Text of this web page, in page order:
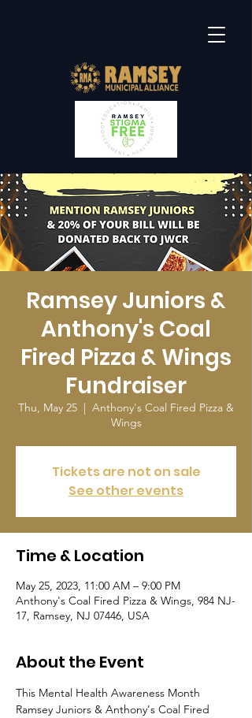
Ramsey Juniors &
Anthony's Coal
Fired Pizza & Wings
Fundraiser
Thu, May 25
  |
Anthony's Coal Fired Pizza &
Wings
Tickets are not on sale
See other events
Time & Location
May 25, 2023, 11:00 AM – 9:00 PM
Anthony's Coal Fired Pizza & Wings, 984 NJ-
17, Ramsey, NJ 07446, USA
About the Event
This Mental Health Awareness Month
Ramsey Juniors & Anthony's Coal Fired